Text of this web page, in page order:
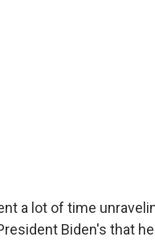
a lot of time
Biden's that